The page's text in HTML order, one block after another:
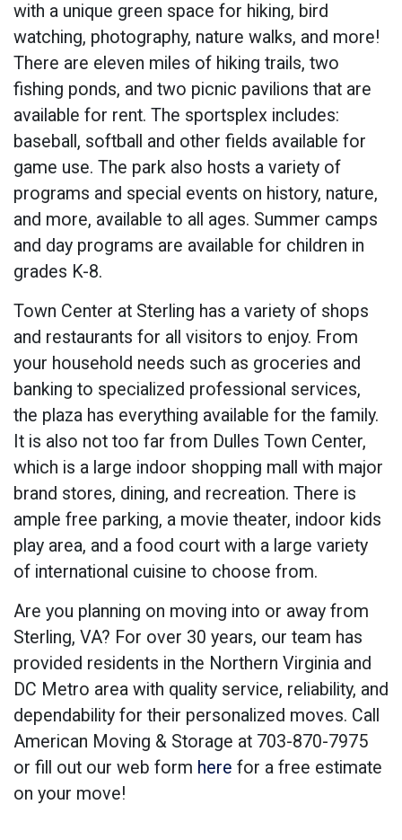
with a unique green space for hiking, bird
watching, photography, nature walks, and more!
There are eleven miles of hiking trails, two
fishing ponds, and two picnic pavilions that are
available for rent. The sportsplex includes:
baseball, softball and other fields available for
game use. The park also hosts a variety of
programs and special events on history, nature,
and more, available to all ages. Summer camps
and day programs are available for children in
grades K-8.
Town Center at Sterling has a variety of shops
and restaurants for all visitors to enjoy. From
your household needs such as groceries and
banking to specialized professional services,
the plaza has everything available for the family.
It is also not too far from Dulles Town Center,
which is a large indoor shopping mall with major
brand stores, dining, and recreation. There is
ample free parking, a movie theater, indoor kids
play area, and a food court with a large variety
of international cuisine to choose from.
Are you planning on moving into or away from
Sterling, VA? For over 30 years, our team has
provided residents in the Northern Virginia and
DC Metro area with quality service, reliability, and
dependability for their personalized moves. Call
American Moving & Storage at 703-870-7975
or fill out our web form here for a free estimate
on your move!